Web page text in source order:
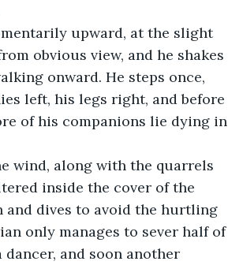
upward, at the slight
obvious view, and he shakes
onward. He steps once,
left, his legs right, and before
of his companions lie dying in
wind, along with the quarrels
inside the cover of the
and dives to avoid the hurtling
only manages to sever half of
and soon another